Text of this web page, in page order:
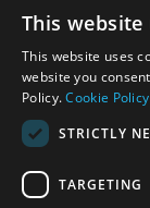
© 2026 Park
Sussex, RH15
Technical specifications
This website
This website uses
website you
Policy.Cookie Policy
STRICTLY
TARGETING